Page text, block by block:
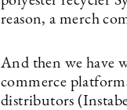
reason, a merch
And then we have
commerce
distributors